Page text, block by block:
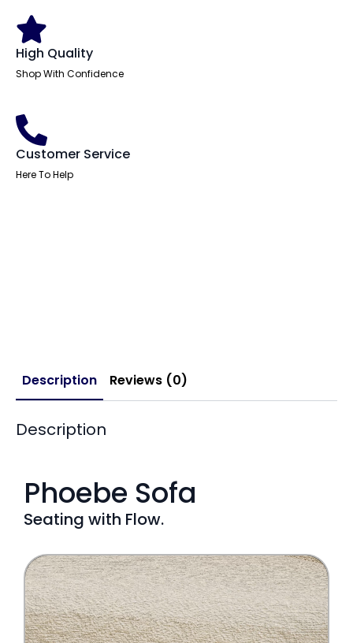
High Quality
Shop With Confidence
Customer Service
Here To Help
Description Reviews (0)
Description